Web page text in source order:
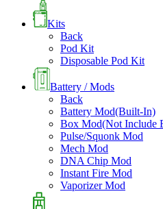
Kits
Back
Pod Kit
Disposable Pod Kit
Battery / Mods
Back
Battery Mod(Built-In)
Box Mod(Not Include
Pulse/Squonk Mod
Mech Mod
DNA Chip Mod
Instant Fire Mod
Vaporizer Mod